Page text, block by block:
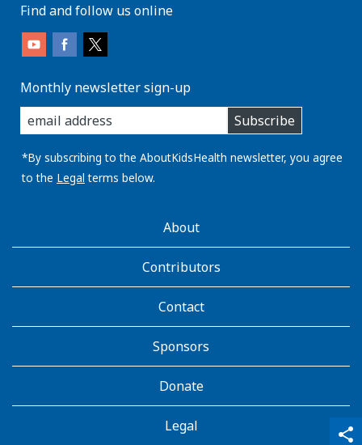
share
qr_code_scanner
content_copy
Find and follow us online
Monthly newsletter sign-up
enter
you
email
address:
Subscribe
*By subscribing to the AboutKidsHealth newsletter, you agree
to the Legal terms below.
AboutKidsHealthAbout
Contributors
Contact
Sponsors
Donate
Legal